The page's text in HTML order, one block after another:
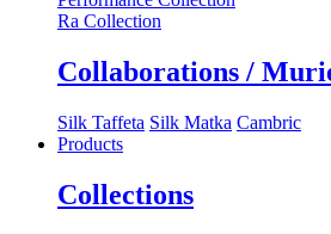
Ra Collection
Collaborations /
Silk Taffeta Silk Matka Cambric
Products
Collections